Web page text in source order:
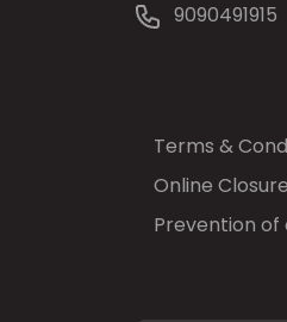
9090491915
Terms &
Online
Prevention of